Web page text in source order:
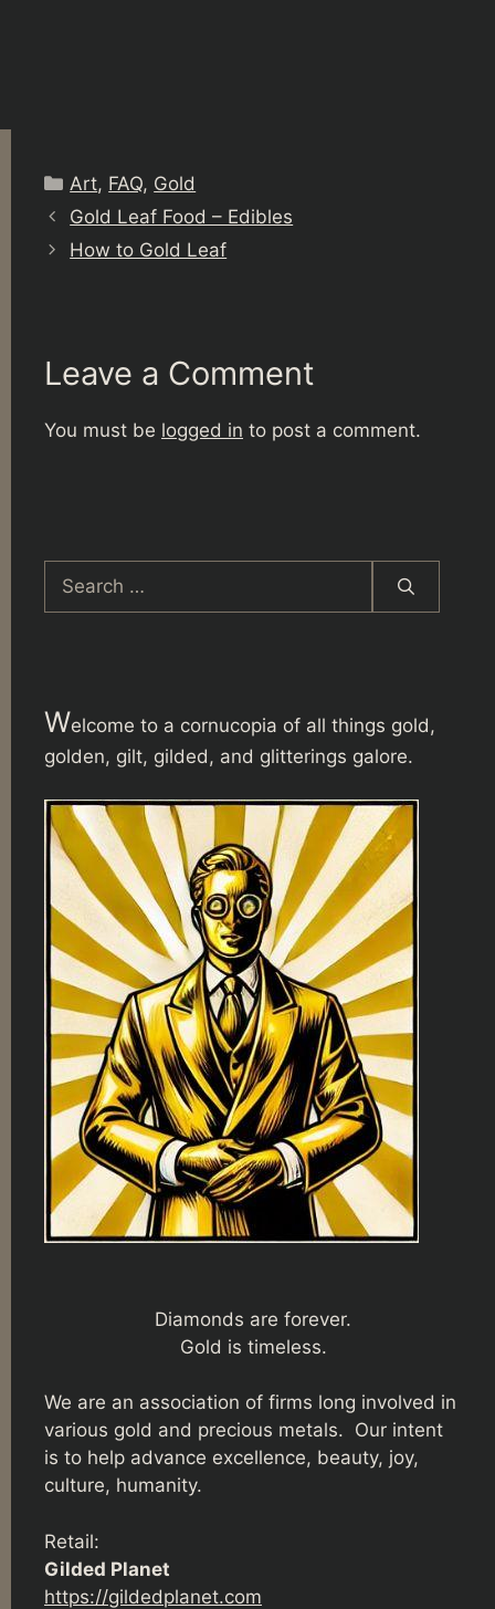
Categories
Art, FAQ, Gold
Gold Leaf Food – Edibles
How to Gold Leaf
Leave a Comment
You must be logged in to post a comment.
Search
for:
Welcome to a cornucopia of all things gold,
golden, gilt, gilded, and glitterings galore.
Diamonds are forever.
Gold is timeless.
We are an association of firms long involved in
various gold and precious metals. Our intent
is to help advance excellence, beauty, joy,
culture, humanity.
Retail:
Gilded Planet
https://gildedplanet.com